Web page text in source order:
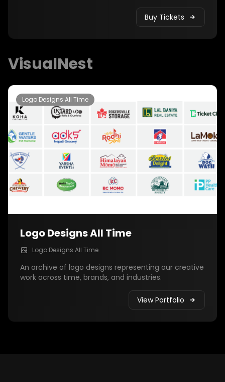
delicious food, and amazing company. Celebrate
with the Nepali community and make memories
Buy Tickets
VisualNest
Logo Designs All Time
Logo Designs All Time
Logo Designs All Time
An archive of logo designs representing our creative
work across time, brands, and industries.
View Portfolio